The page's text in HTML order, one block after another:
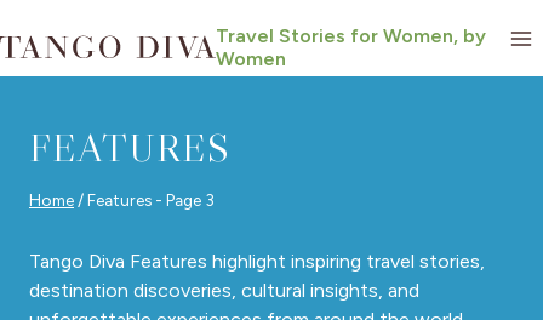
to
content
Travel Stories for Women, by
Women
FEATURES
Home /Features - Page 3
Tango Diva Features highlight inspiring travel stories,
destination discoveries, cultural insights, and